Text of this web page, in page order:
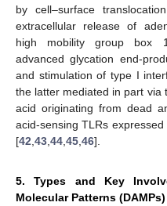
by cell–surface
extracellular release of
high mobility group box
advanced glycation end-
and stimulation of type I
the latter mediated in part via
acid originating from dead
acid-sensing TLRs
[42 43 44 45 46].
5. Types and Key
Molecular Patterns